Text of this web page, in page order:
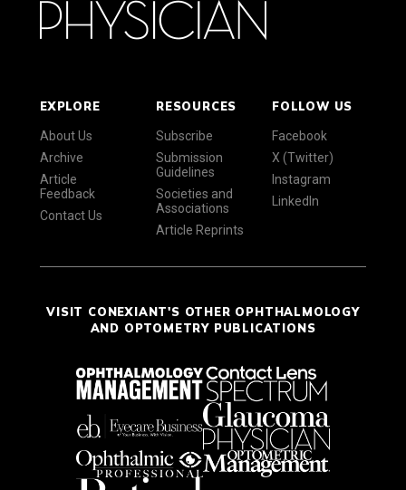
EXPLORE
About Us
Archive
Article
Feedback
Contact Us
RESOURCES
Subscribe
Submission
Guidelines
Societies and
Associations
Article Reprints
FOLLOW US
Facebook
X (Twitter)
Instagram
LinkedIn
VISIT CONEXIANT'S OTHER OPHTHALMOLOGY
AND OPTOMETRY PUBLICATIONS